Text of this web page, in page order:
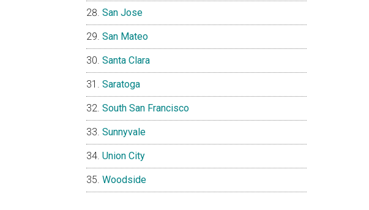
San Jose
San Mateo
Santa Clara
Saratoga
South San Francisco
Sunnyvale
Union City
Woodside